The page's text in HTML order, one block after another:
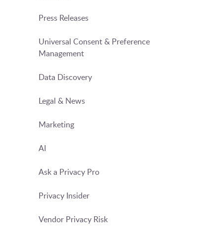
Press Releases
Universal Consent & Preference
Management
Data Discovery
Legal & News
Marketing
AI
Ask a Privacy Pro
Privacy Insider
Vendor Privacy Risk